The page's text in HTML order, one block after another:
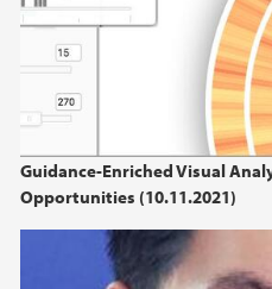
Guidance-Enriched Visual
Opportunities (10.11.2021)